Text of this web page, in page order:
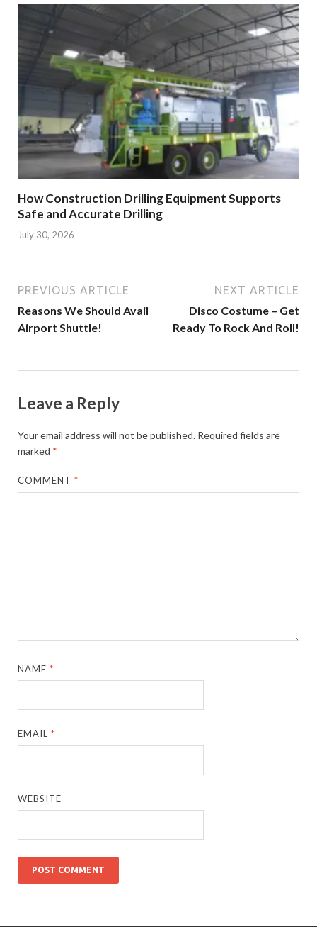
How Construction Drilling Equipment Supports
Safe and Accurate Drilling
July 30, 2026
PREVIOUS ARTICLE
Reasons We Should Avail
Airport Shuttle!
NEXT ARTICLE
Disco Costume – Get
Ready To Rock And Roll!
Leave a Reply
Your email address will not be published. Required fields are
marked *
COMMENT*
NAME*
EMAIL*
WEBSITE